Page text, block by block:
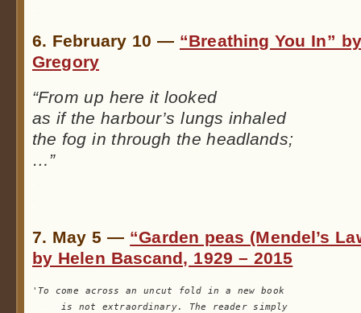
6. February 10 — “Breathing You In”
Gregory
“From up here it looked
as if the harbour’s lungs inhaled
the fog in through the headlands;
…”
7. May 5 — “Garden peas (Mendel’s
by Helen Bascand, 1929 – 2015
is not extraordinary. The reader